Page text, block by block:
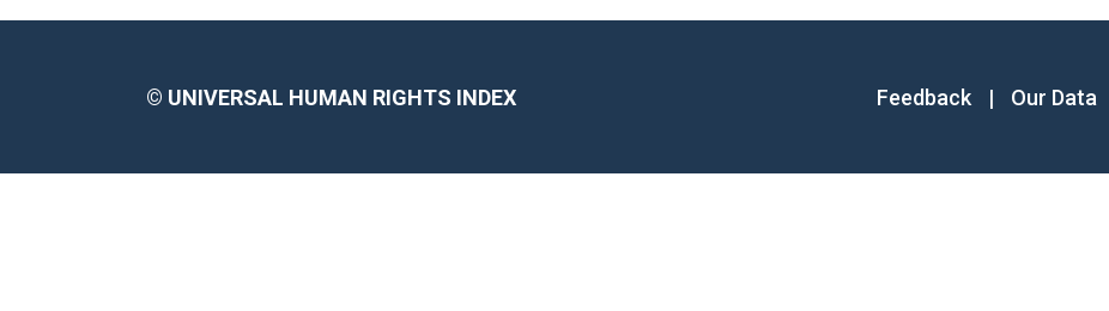
© UNIVERSAL HUMAN RIGHTS INDEX Feedback | Our Data